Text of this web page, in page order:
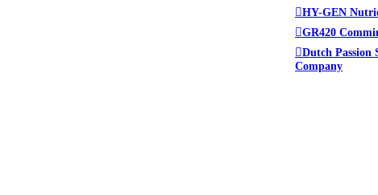
HY-GEN
GR420
Dutch Passion
Company